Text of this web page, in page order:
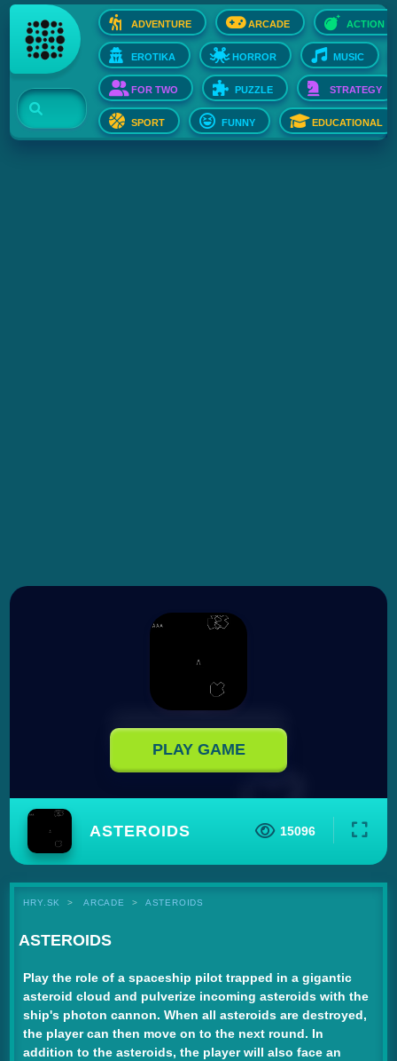
ADVENTURE ARCADE ACTION
EROTIKA HORROR MUSIC
FOR TWO PUZZLE STRATEGY
SPORT FUNNY EDUCATIONAL
PLAY GAME
ASTEROIDS 15096
HRY.SK ARCADE ASTEROIDS
ASTEROIDS
Play the role of a spaceship pilot trapped in a gigantic
asteroid cloud and pulverize incoming asteroids with the
ship's photon cannon. When all asteroids are destroyed,
the player can then move on to the next round. In
addition to the asteroids, the player will also face an